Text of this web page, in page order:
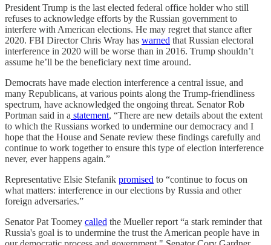
President Trump is the last elected federal office holder who still
refuses to acknowledge efforts by the Russian government to
interfere with American elections. He may regret that stance after
2020. FBI Director Chris Wray has warned that Russian electoral
interference in 2020 will be worse than in 2016. Trump shouldn’t
assume he’ll be the beneficiary next time around.
Democrats have made election interference a central issue, and
many Republicans, at various points along the Trump-friendliness
spectrum, have acknowledged the ongoing threat. Senator Rob
Portman said in a statement, “There are new details about the extent
to which the Russians worked to undermine our democracy and I
hope that the House and Senate review these findings carefully and
continue to work together to ensure this type of election interference
never, ever happens again.”
Representative Elsie Stefanik promised to “continue to focus on
what matters: interference in our elections by Russia and other
foreign adversaries.”
Senator Pat Toomey called the Mueller report “a stark reminder that
Russia's goal is to undermine the trust the American people have in